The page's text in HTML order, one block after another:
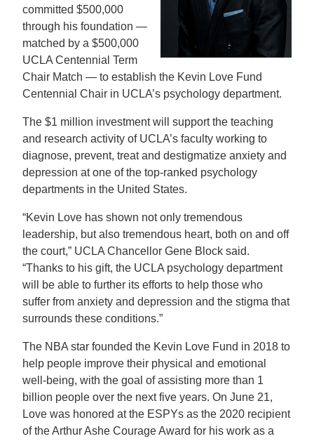
committed $500,000
through his foundation —
matched by a $500,000
UCLA Centennial Term
Chair Match — to establish the Kevin Love Fund
Centennial Chair in UCLA’s psychology department.
The $1 million investment will support the teaching
and research activity of UCLA’s faculty working to
diagnose, prevent, treat and destigmatize anxiety and
depression at one of the top-ranked psychology
departments in the United States.
“Kevin Love has shown not only tremendous
leadership, but also tremendous heart, both on and off
the court,” UCLA Chancellor Gene Block said.
“Thanks to his gift, the UCLA psychology department
will be able to further its efforts to help those who
suffer from anxiety and depression and the stigma that
surrounds these conditions.”
The NBA star founded the Kevin Love Fund in 2018 to
help people improve their physical and emotional
well-being, with the goal of assisting more than 1
billion people over the next five years. On June 21,
Love was honored at the ESPYs as the 2020 recipient
of the Arthur Ashe Courage Award for his work as a